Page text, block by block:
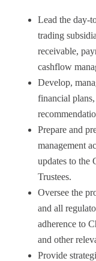
Lead the day-
trading
receivable,
cashflow
Develop,
financial
Prepare and
management
updates to the
Trustees.
Oversee the
and all
adherence to
and other
Provide